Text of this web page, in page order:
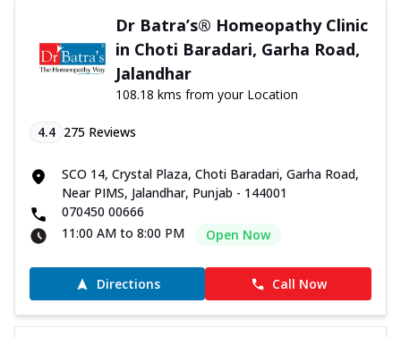
Dr Batra’s® Homeopathy Clinic
in Choti Baradari, Garha Road,
Jalandhar
108.18 kms from your Location
4.4 275 Reviews
SCO 14, Crystal Plaza, Choti Baradari, Garha Road,
Near PIMS, Jalandhar, Punjab - 144001
070450 00666
11:00 AM to 8:00 PM
Open Now
Directions Call Now